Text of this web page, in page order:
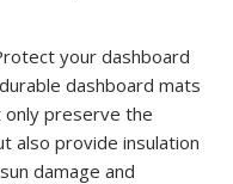
your dashboard
dashboard mats
only preserve the
also provide insulation
damage and